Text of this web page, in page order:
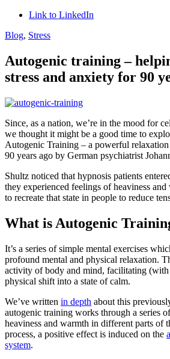
Link to LinkedIn
Blog, Stress
Autogenic training –
stress and anxiety for 90
Since, as a nation, we’re in the mood for
we thought it might be a good time to
Autogenic Training – a powerful
90 years ago by German psychiatrist
Shultz noticed that hypnosis patients
they experienced feelings of heaviness
to recreate that state in people to reduce
What is Autogenic
It’s a series of simple mental exercises
profound mental and physical relaxation.
activity of body and mind, facilitating (with
physical shift into a state of calm.
We’ve written in depth about this
autogenic training works through a series
heaviness and warmth in different parts of
process, a positive effect is induced on the
system.